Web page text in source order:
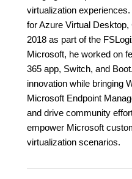
virtualization
for Azure Virtual
2018 as part of the
Microsoft, he worked on
365 app, Switch, and
innovation while bringing
Microsoft Endpoint
and drive community
empower Microsoft
virtualization scenarios.